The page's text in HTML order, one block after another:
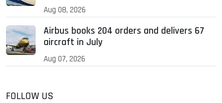
Aug 08, 2026
Airbus books 204 orders and delivers 67
aircraft in July
Aug 07, 2026
FOLLOW US